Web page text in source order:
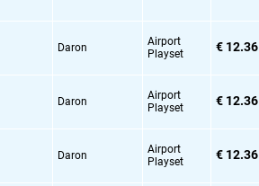
Daron
Airport
Playset
€ 12.36
Daron
Airport
Playset
€ 12.36
Daron
Airport
Playset
€ 12.36